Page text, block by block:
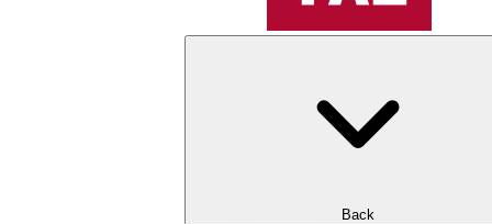
Back